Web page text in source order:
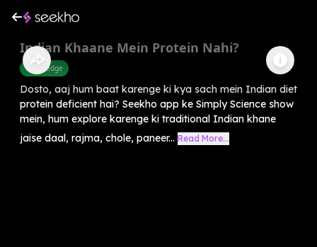
Indian Khaane Mein Protein Nahi?
Knowledge
Dosto, aaj hum baat karenge ki kya sach mein Indian diet
protein deficient hai? Seekho app ke Simply Science show
mein, hum explore karenge ki traditional Indian khane
jaise daal, rajma, chole, paneer... Read More...